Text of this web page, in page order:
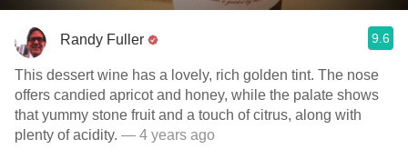
Randy Fuller 9.6
This dessert wine has a lovely, rich golden tint. The nose
offers candied apricot and honey, while the palate shows
that yummy stone fruit and a touch of citrus, along with
plenty of acidity. — 4 years ago